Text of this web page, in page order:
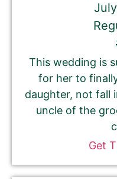
This wedding is
for her to
daughter, not fall
uncle of the
Get